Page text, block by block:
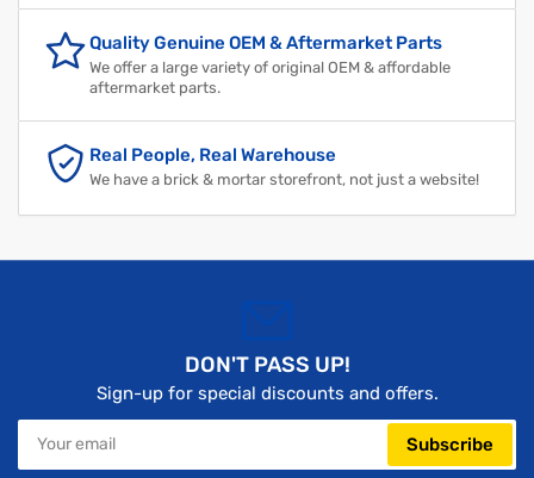
Quality Genuine OEM & Aftermarket Parts
We offer a large variety of original OEM & affordable
aftermarket parts.
Real People, Real Warehouse
We have a brick & mortar storefront, not just a website!
DON'T PASS UP!
Sign-up for special discounts and offers.
Your
email
Subscribe